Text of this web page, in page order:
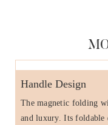
Handle Design
The magnetic folding
and luxury. Its foldable